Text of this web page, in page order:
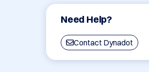
Need Help?
Contact Dynadot